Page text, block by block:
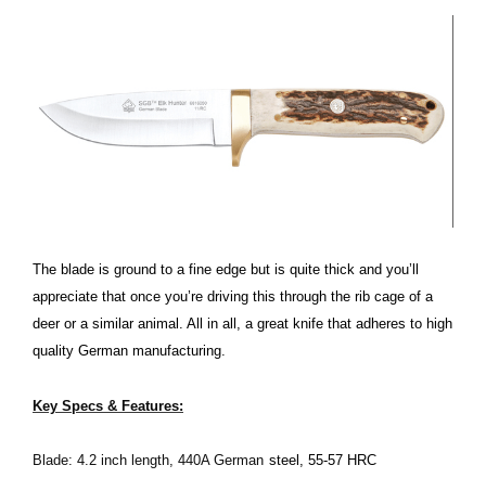
The blade is ground to a fine edge but is quite thick and you’ll
appreciate that once you’re driving this through the rib cage of a
deer or a similar animal. All in all, a great knife that adheres to high
quality German manufacturing.
Key Specs & Features:
Blade: 4.2 inch length, 440A German steel, 55-57 HRC